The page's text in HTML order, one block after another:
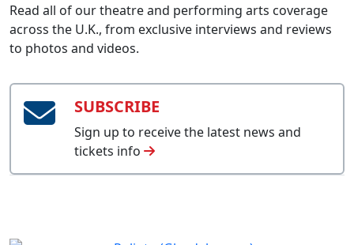
Read all of our theatre and performing arts coverage
across the U.K., from exclusive interviews and reviews
to photos and videos.
SUBSCRIBE
Sign up to receive the latest news and
tickets info